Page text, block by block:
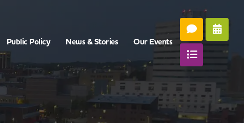
Public Policy News & Stories Our Events